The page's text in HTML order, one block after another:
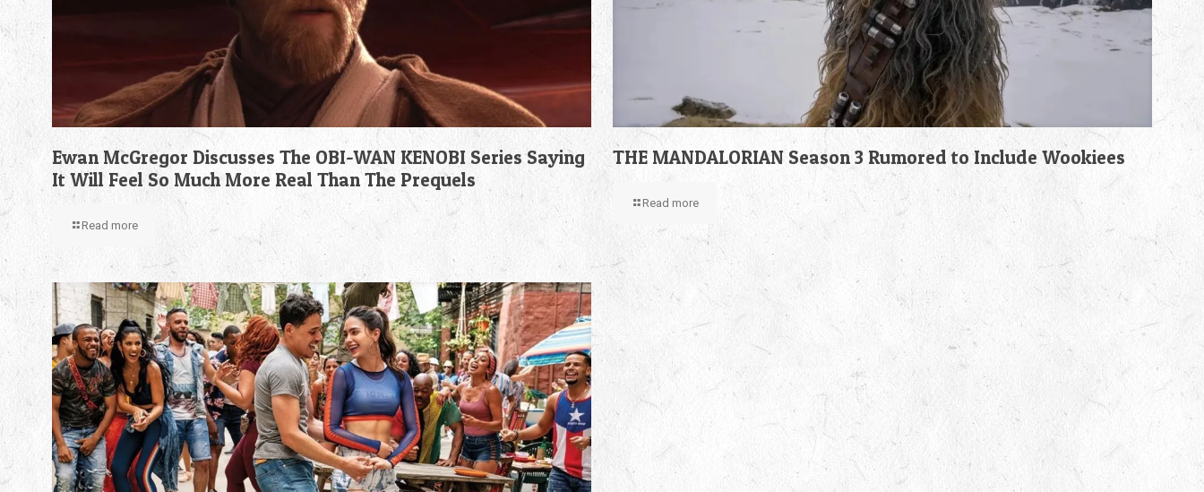
Ewan McGregor Discusses The OBI-WAN KENOBI Series Saying
It Will Feel So Much More Real Than The Prequels
Read more
THE MANDALORIAN Season 3 Rumored to Include Wookiees
Read more